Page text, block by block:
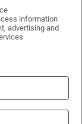
on LinkedIn
Times on Instagram
information
advertising and